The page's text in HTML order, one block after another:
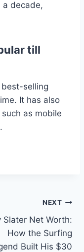
decade,
till
selling
It has also
as mobile
NEXT
Slater Net Worth:
How the Surfing
Built His $30